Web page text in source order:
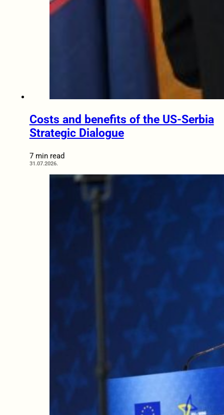
Costs and benefits of the US-Serbia
Strategic Dialogue
7 min read
31.07.2026.